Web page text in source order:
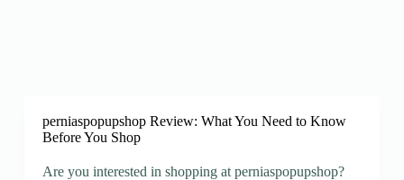
perniaspopupshop Review: What You Need to Know
Before You Shop
Are you interested in shopping at perniaspopupshop?